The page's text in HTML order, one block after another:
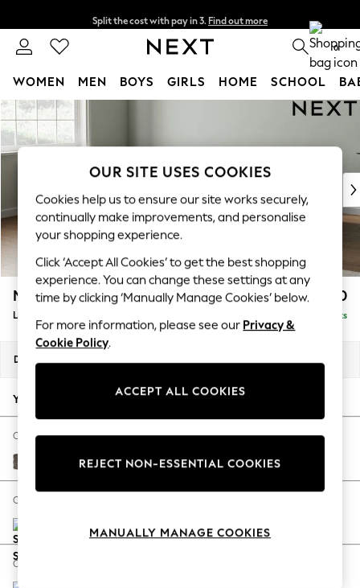
Skip to Main Content
Split the cost with pay in 3. Find out more
Next day delivery - order by 11pm. T&Cs apply 0
WOMEN MEN BOYS GIRLS HOME SCHOOL
For You
New In & Trending
New: This Week
Top Picks
Trending On Social
Polka Dots
Summer Textures
Blues & Chambrays
Summer Whites
Chocolate Brown
Linen Collection
New Season Workwear
Autumn Must Haves
The Occasion Shop
Hardware Detailing
Escape into Summer: As Advertised
Spring Dressing
Coastal Prints
Michigan II £1,750
Large Corner Chaise - Left Hand Delivered in 8 Weeks
Dimensions:
Your chosen options:
Change Fabric And Colour
Plush Chenille Mink Brown
Change Size And Shape
Change Feet
OUR SITE USES COOKIES
Cookies help us to ensure our site works securely,
continually make improvements, and personalise
your shopping experience.
Click ‘Accept All Cookies’ to get the best shopping
experience. You can change these settings at any
time by clicking ‘Manually Manage Cookies’ below.
For more information, please see our Privacy &
Cookie Policy.
ACCEPT ALL COOKIES
REJECT NON-ESSENTIAL COOKIES
MANUALLY MANAGE COOKIES